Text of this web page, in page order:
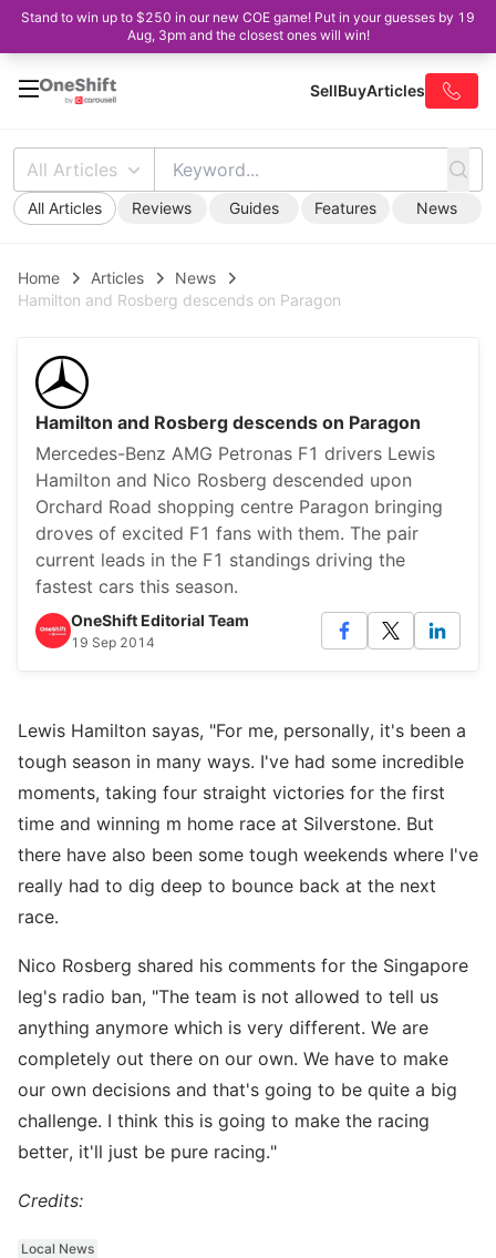
Stand to win up to $250 in our new COE game! Put in your guesses by 19
Aug, 3pm and the closest ones will win!
SellBuyArticles
All Articles
All Articles Reviews Guides Features News
Home Articles
News
Hamilton and Rosberg descends on Paragon
Hamilton and Rosberg descends on Paragon
Mercedes-Benz AMG Petronas F1 drivers Lewis
Hamilton and Nico Rosberg descended upon
Orchard Road shopping centre Paragon bringing
droves of excited F1 fans with them. The pair
current leads in the F1 standings driving the
fastest cars this season.
OneShift Editorial Team
19 Sep 2014
Lewis Hamilton sayas, "For me, personally, it's been a
tough season in many ways. I've had some incredible
moments, taking four straight victories for the first
time and winning m home race at Silverstone. But
there have also been some tough weekends where I've
really had to dig deep to bounce back at the next
race.
Nico Rosberg shared his comments for the Singapore
leg's radio ban, "The team is not allowed to tell us
anything anymore which is very different. We are
completely out there on our own. We have to make
our own decisions and that's going to be quite a big
challenge. I think this is going to make the racing
better, it'll just be pure racing."
Credits:
Local News